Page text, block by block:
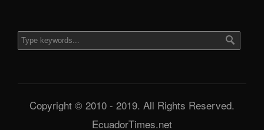
Copyright © 2010 - 2019. All Rights Reserved.
EcuadorTimes.net